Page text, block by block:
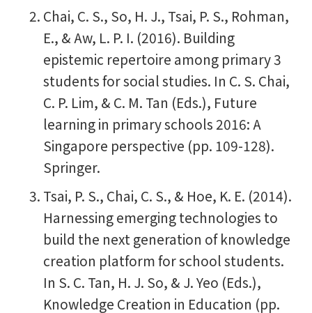
Chai, C. S., So, H. J., Tsai, P. S., Rohman,
E., & Aw, L. P. I. (2016). Building
epistemic repertoire among primary 3
students for social studies. In C. S. Chai,
C. P. Lim, & C. M. Tan (Eds.), Future
learning in primary schools 2016: A
Singapore perspective (pp. 109-128).
Springer.
Tsai, P. S., Chai, C. S., & Hoe, K. E. (2014).
Harnessing emerging technologies to
build the next generation of knowledge
creation platform for school students.
In S. C. Tan, H. J. So, & J. Yeo (Eds.),
Knowledge Creation in Education (pp.